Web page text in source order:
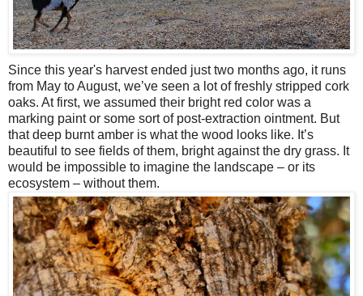
Since this year's harvest ended just two months ago, it runs
from May to August, we’ve seen a lot of freshly stripped cork
oaks. At first, we assumed their bright red color was a
marking paint or some sort of post-extraction ointment. But
that deep burnt amber is what the wood looks like. It’s
beautiful to see fields of them, bright against the dry grass. It
would be impossible to imagine the landscape – or its
ecosystem – without them.